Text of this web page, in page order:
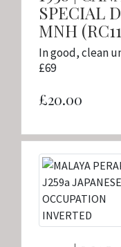
SPECIAL
MNH
In good, clean
£69
£20.00